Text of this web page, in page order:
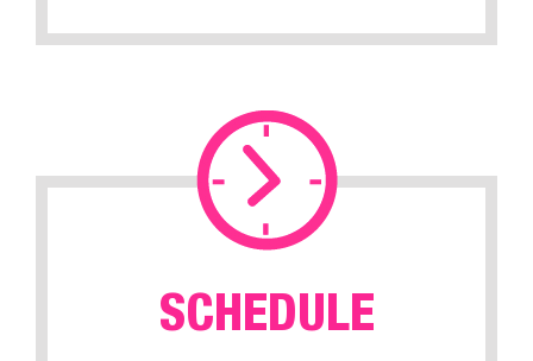
SCHEDULE